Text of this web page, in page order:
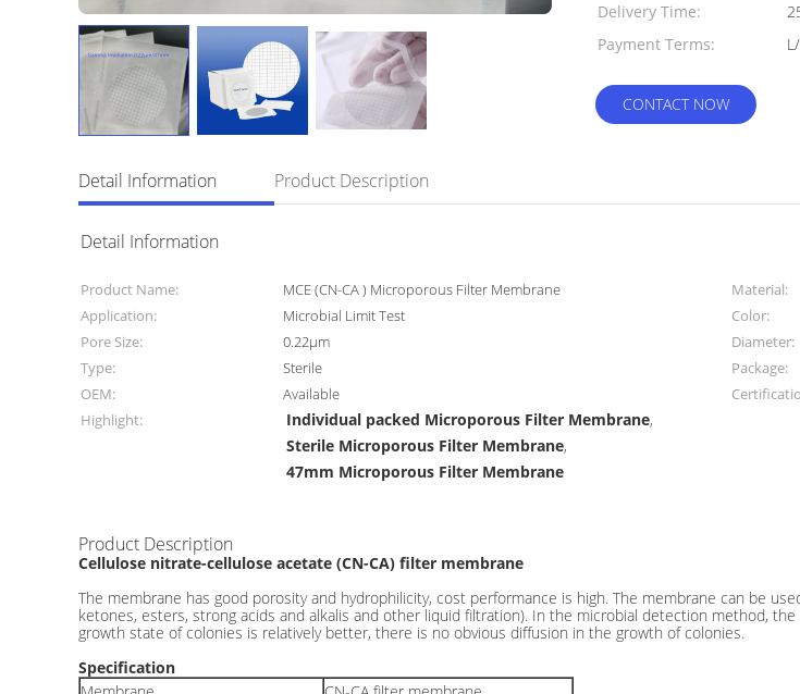
Delivery Time:
Payment Terms:
CONTACT NOW
Detail Information Product Description
Detail Information
Product Name: MCE (CN-CA ) Microporous Filter Membrane Material:
Application:
Microbial Limit Test Color:
Pore Size:
0.22μm Diameter:
Type:
Sterile Package:
OEM:
Available
Highlight:
Individual packed Microporous Filter Membrane,
Sterile Microporous Filter Membrane,
47mm Microporous Filter Membrane
Product Description
Cellulose nitrate-cellulose acetate (CN-CA) filter membrane
The membrane has good porosity and hydrophilicity, cost performance is high. The membrane can be
ketones, esters, strong acids and alkalis and other liquid filtration). In the microbial detection method,
growth state of colonies is relatively better, there is no obvious diffusion in the growth of colonies.
Specification